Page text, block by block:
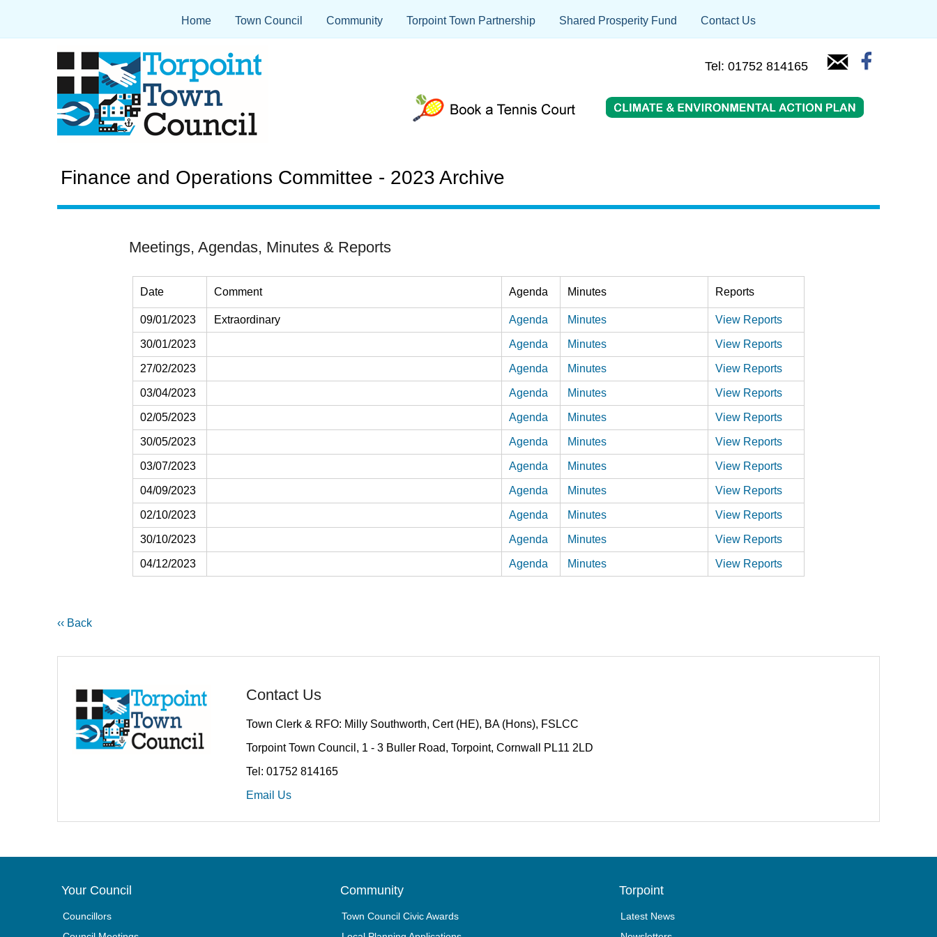
Home Town Council Community Torpoint Town Partnership Shared Prosperity Fund Contact Us
Tel: 01752 814165
Finance and Operations Committee - 2023 Archive
Meetings, Agendas, Minutes & Reports
Date Comment Agenda Minutes Reports
09/01/2023 Extraordinary Agenda Minutes View Reports
30/01/2023 Agenda Minutes View Reports
27/02/2023 Agenda Minutes View Reports
03/04/2023 Agenda Minutes View Reports
02/05/2023 Agenda Minutes View Reports
30/05/2023 Agenda Minutes View Reports
03/07/2023 Agenda Minutes View Reports
04/09/2023 Agenda Minutes View Reports
02/10/2023 Agenda Minutes View Reports
30/10/2023 Agenda Minutes View Reports
04/12/2023 Agenda Minutes View Reports
‹‹ Back
Contact Us
Town Clerk & RFO: Milly Southworth, Cert (HE), BA (Hons), FSLCC
Torpoint Town Council, 1 - 3 Buller Road, Torpoint, Cornwall PL11 2LD
Tel: 01752 814165
Email Us
Your Council
Councillors
Community
Town Council Civic Awards
Torpoint
Latest News